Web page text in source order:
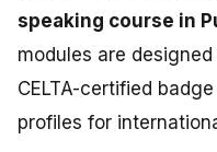
speaking course in
modules are
CELTA-certified
profiles for